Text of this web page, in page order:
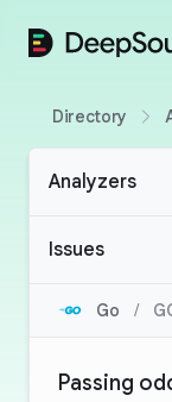
DeepSource
Directory
Analyzers
Issues
Go /
Passing